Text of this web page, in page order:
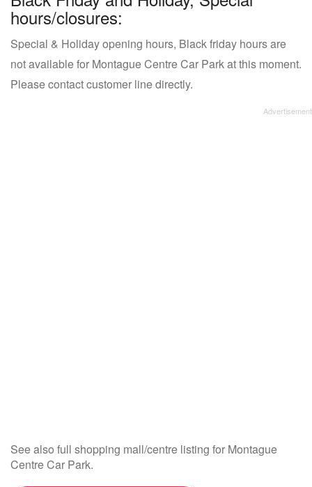
hours/closures:
Special & Holiday opening hours, Black friday hours are
not available for Montague Centre Car Park at this moment.
Please contact customer line directly.
See also full shopping mall/centre listing for Montague
Centre Car Park.